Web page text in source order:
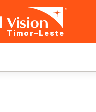
Timor–Leste